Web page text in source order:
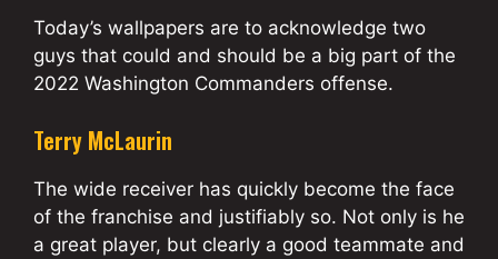
Today’s wallpapers are to acknowledge two
guys that could and should be a big part of the
2022 Washington Commanders offense.
Terry McLaurin
The wide receiver has quickly become the face
of the franchise and justifiably so. Not only is he
a great player, but clearly a good teammate and